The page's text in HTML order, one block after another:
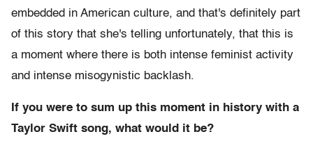
embedded in American culture, and that's definitely part
of this story that she's telling unfortunately, that this is
a moment where there is both intense feminist activity
and intense misogynistic backlash.
If you were to sum up this moment in history with a
Taylor Swift song, what would it be?